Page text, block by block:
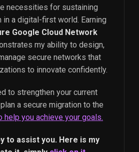
necessities for sustaining
a digital-first world. Earning
Google Cloud Network
my ability to design,
secure networks that
to innovate confidently.
to strengthen your current
a secure migration to the
help you achieve your goals.
to assist you. Here is my